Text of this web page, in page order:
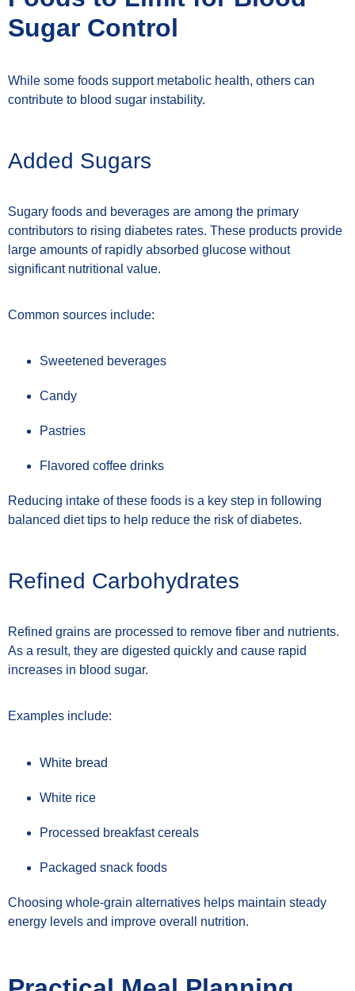
Sugar Control
While some foods support metabolic health, others can
contribute to blood sugar instability.
Added Sugars
Sugary foods and beverages are among the primary
contributors to rising diabetes rates. These products provide
large amounts of rapidly absorbed glucose without
significant nutritional value.
Common sources include:
Sweetened beverages
Candy
Pastries
Flavored coffee drinks
Reducing intake of these foods is a key step in following
balanced diet tips to help reduce the risk of diabetes.
Refined Carbohydrates
Refined grains are processed to remove fiber and nutrients.
As a result, they are digested quickly and cause rapid
increases in blood sugar.
Examples include:
White bread
White rice
Processed breakfast cereals
Packaged snack foods
Choosing whole-grain alternatives helps maintain steady
energy levels and improve overall nutrition.